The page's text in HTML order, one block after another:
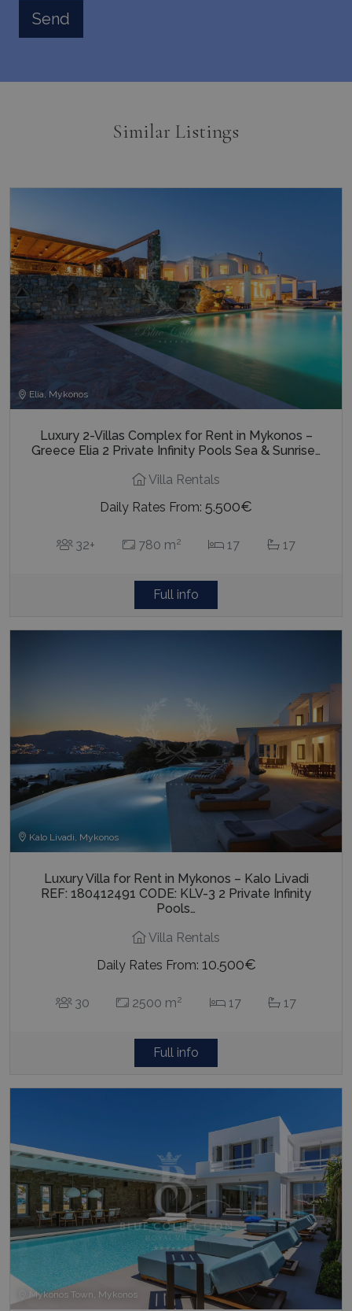
Similar Listings
Elia, Mykonos
Luxury 2-Villas Complex for Rent in Mykonos –
Greece Elia 2 Private Infinity Pools Sea & Sunrise…
Villa Rentals
Daily Rates From: 5.500€
32+ 780 m2 17 17
Full info
Kalo Livadi, Mykonos
Luxury Villa for Rent in Mykonos – Kalo Livadi
REF: 180412491 CODE: KLV-3 2 Private Infinity
Pools…
Villa Rentals
Daily Rates From: 10.500€
30 2500 m2 17 17
Full info
Mykonos Town, Mykonos